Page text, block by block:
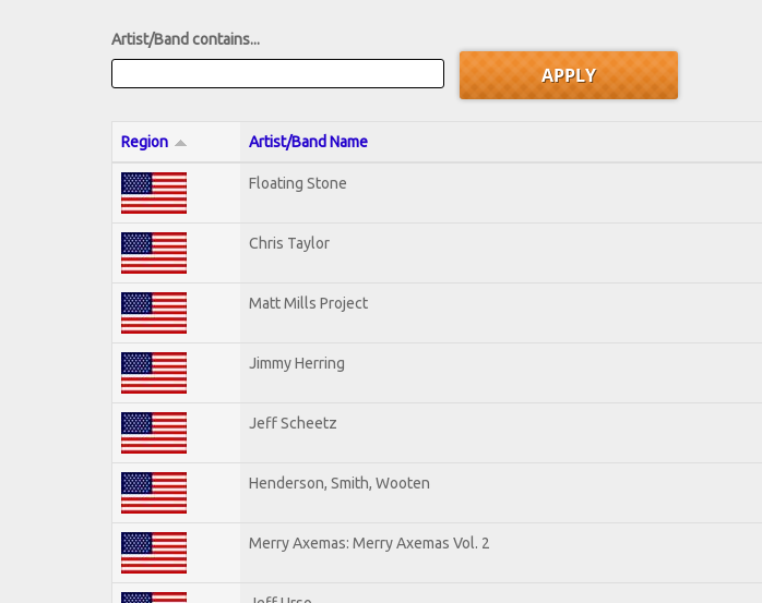
Artist/Band contains...
Region Artist/Band Name
Floating Stone
Chris Taylor
Matt Mills Project
Jimmy Herring
Jeff Scheetz
Henderson, Smith, Wooten
Merry Axemas: Merry Axemas Vol. 2